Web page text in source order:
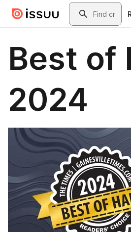
Skip to main contentSearch
Best of
2024